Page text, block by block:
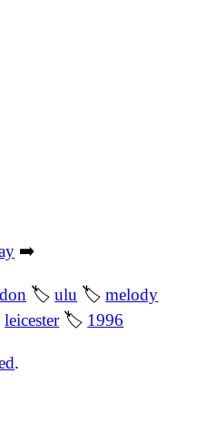
➡️
🏷ulu 🏷melody
leicester🏷 1996
.